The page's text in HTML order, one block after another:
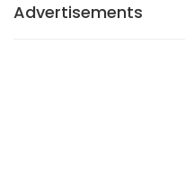
Advertisements